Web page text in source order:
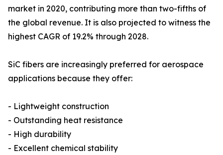
market in 2020, contributing more than two-fifths of
the global revenue. It is also projected to witness the
highest CAGR of 19.2% through 2028.
SiC fibers are increasingly preferred for aerospace
applications because they offer:
- Lightweight construction
- Outstanding heat resistance
- High durability
- Excellent chemical stability